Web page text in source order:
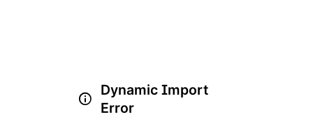
Dynamic Import
Error